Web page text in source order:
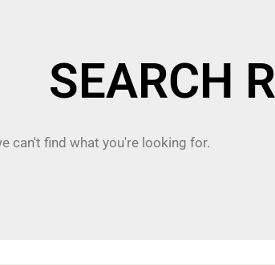
can't find what you're looking for.